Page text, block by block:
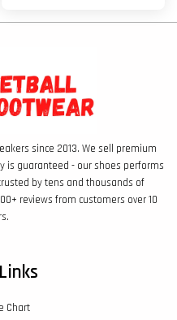
since 2013. We sell premium
is guaranteed - our shoes performs
by tens and thousands of
reviews from customers over 10
Chart